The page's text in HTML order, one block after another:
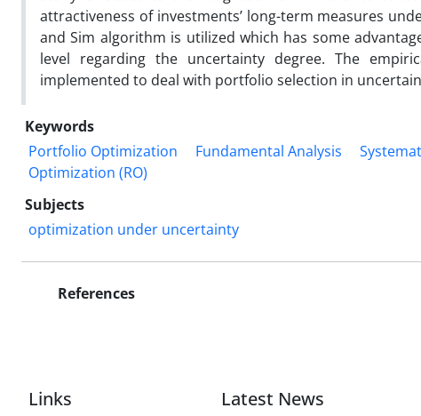
attractiveness of investments’ long-term measures
and Sim algorithm is utilized which has some
level regarding the uncertainty degree. The
implemented to deal with portfolio selection in
Keywords
Portfolio Optimization
Fundamental Analysis
Optimization (RO)
Subjects
optimization under uncertainty
References
Links Latest News